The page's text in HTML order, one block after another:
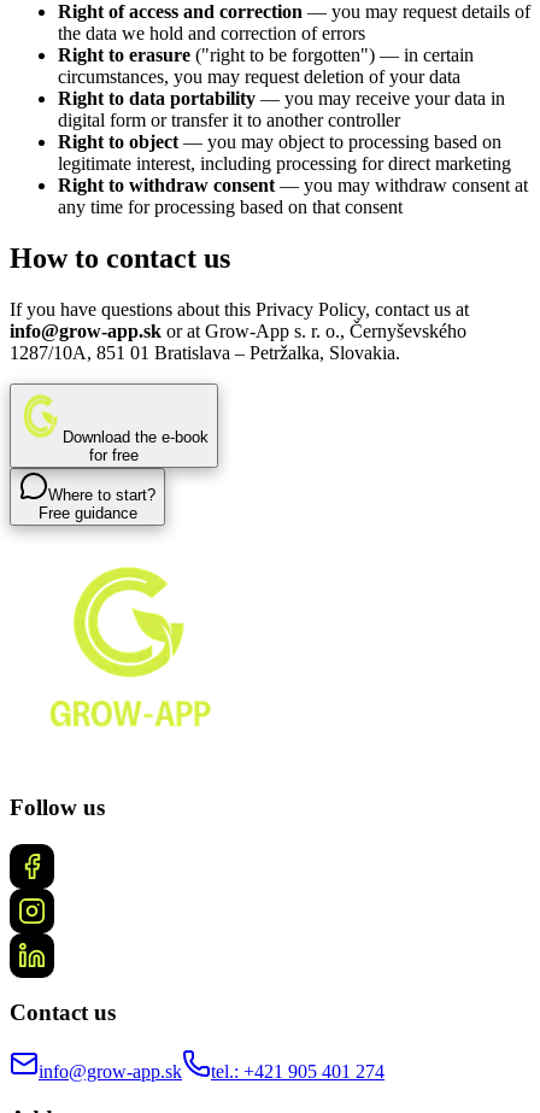
Right of access and correction — you may request details of
the data we hold and correction of errors
Right to erasure ("right to be forgotten") — in certain
circumstances, you may request deletion of your data
Right to data portability — you may receive your data in
digital form or transfer it to another controller
Right to object — you may object to processing based on
legitimate interest, including processing for direct marketing
Right to withdraw consent — you may withdraw consent at
any time for processing based on that consent
How to contact us
If you have questions about this Privacy Policy, contact us at
info@grow-app.sk or at Grow-App s. r. o., Černyševského
1287/10A, 851 01 Bratislava – Petržalka, Slovakia.
Download the e-book
for free
Where to start?
Free guidance
Follow us
Contact us
info@grow-app.sk tel.: +421 905 401 274